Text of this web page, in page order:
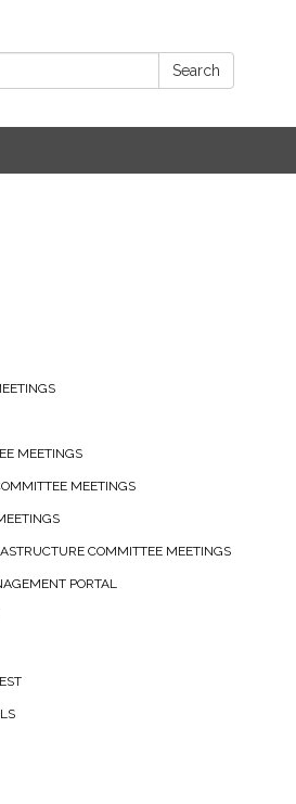
Search
MEETINGS
MEETINGS
COMMITTEE MEETINGS
PORTAL